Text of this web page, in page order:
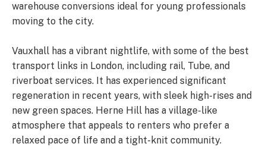
warehouse conversions ideal for young professionals
moving to the city.
Vauxhall has a vibrant nightlife, with some of the best
transport links in London, including rail, Tube, and
riverboat services. It has experienced significant
regeneration in recent years, with sleek high-rises and
new green spaces. Herne Hill has a village-like
atmosphere that appeals to renters who prefer a
relaxed pace of life and a tight-knit community.